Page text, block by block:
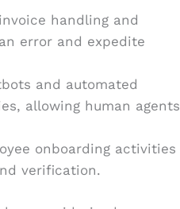
handling and
error and expedite
and automated
allowing human agents
onboarding activities
verification.